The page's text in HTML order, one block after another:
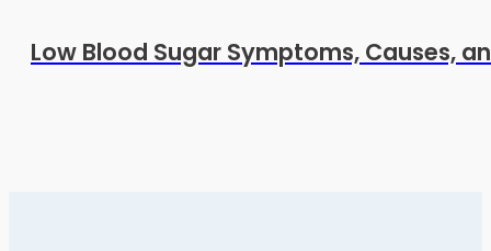
Low Blood Sugar Symptoms, Causes,